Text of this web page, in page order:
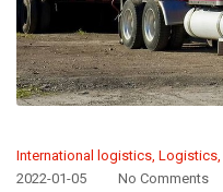
International logistics, Logistics,
2022-01-05
No Comments